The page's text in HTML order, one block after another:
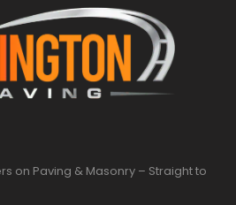
on Paving & Masonry – Straight to